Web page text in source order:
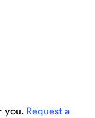
you. Request a